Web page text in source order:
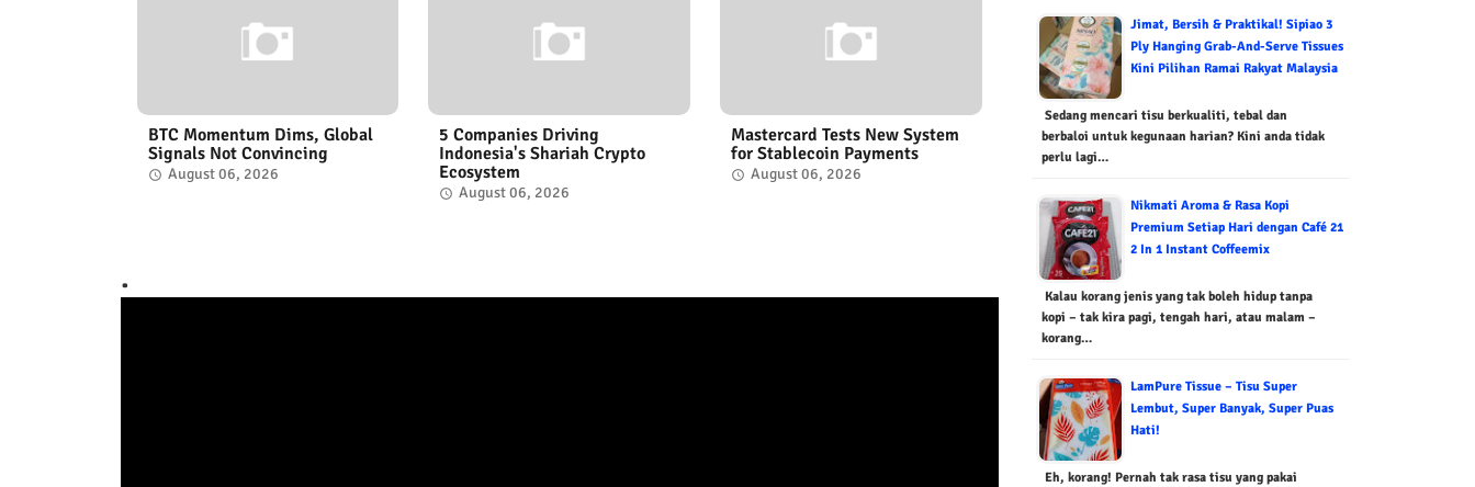
BTC Momentum Dims, Global
Signals Not Convincing
August 06, 2026
5 Companies Driving
Indonesia's Shariah Crypto
Ecosystem
August 06, 2026
Mastercard Tests New System
for Stablecoin Payments
August 06, 2026
.
Jimat, Bersih & Praktikal! Sipiao 3
Ply Hanging Grab-And-Serve Tissues
Kini Pilihan Ramai Rakyat Malaysia
Sedang mencari tisu berkualiti, tebal dan
berbaloi untuk kegunaan harian? Kini anda tidak
perlu lagi…
Nikmati Aroma & Rasa Kopi
Premium Setiap Hari dengan Café 21
2 In 1 Instant Coffeemix
Kalau korang jenis yang tak boleh hidup tanpa
kopi – tak kira pagi, tengah hari, atau malam –
korang…
LamPure Tissue – Tisu Super
Lembut, Super Banyak, Super Puas
Hati!
Eh, korang! Pernah tak rasa tisu yang pakai